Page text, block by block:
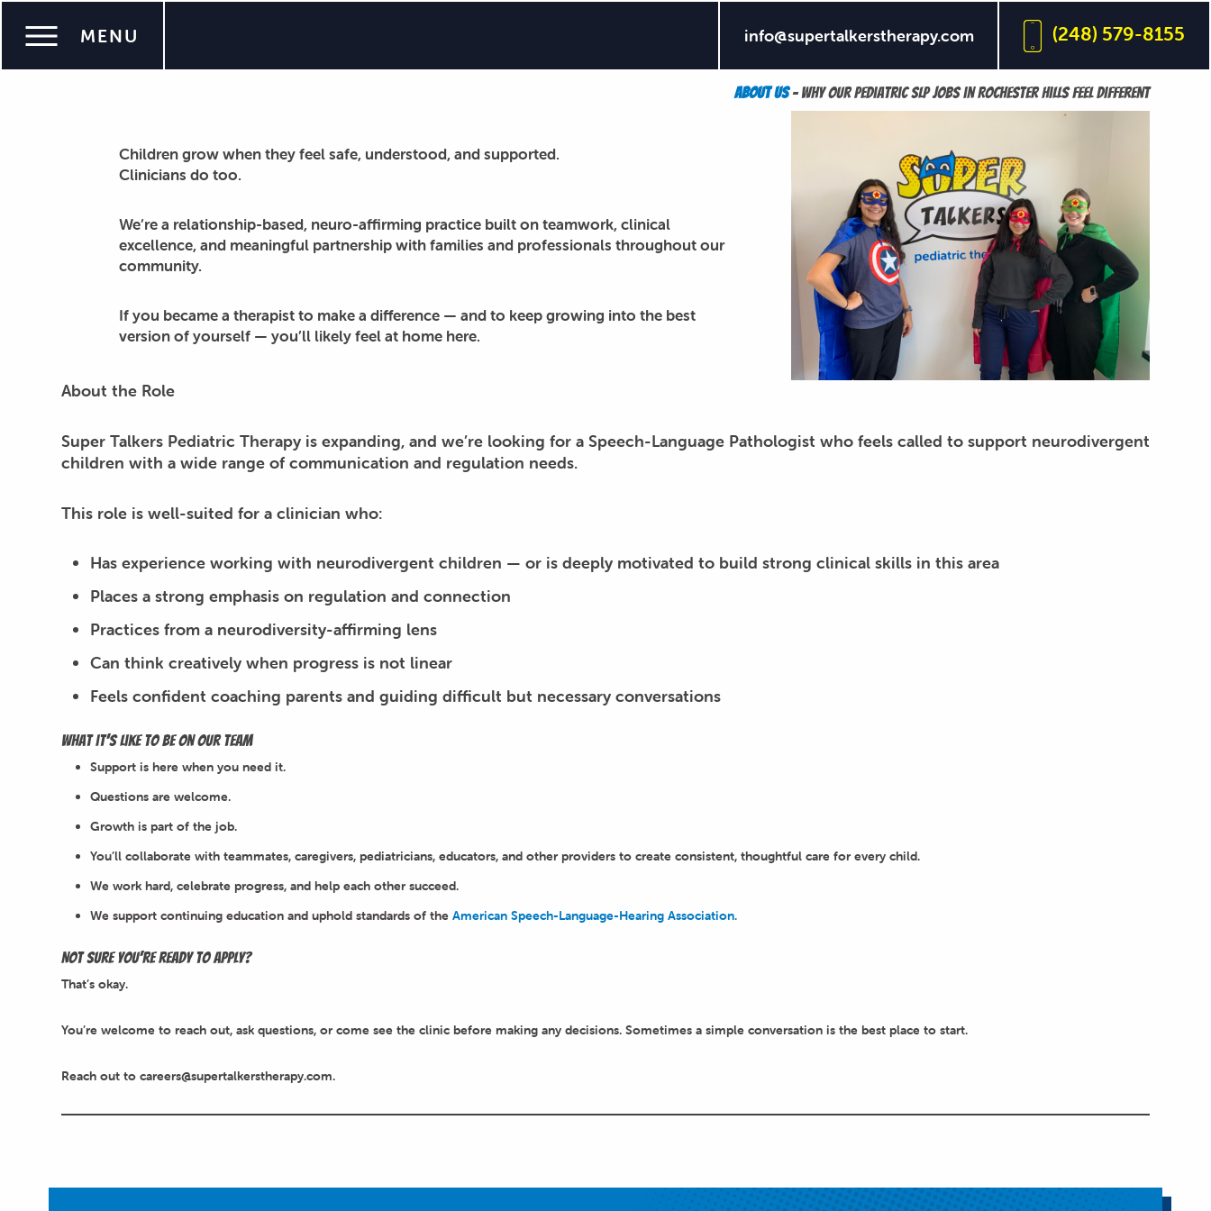
MENU (248) 579-8155
info@supertalkerstherapy.com
Super Talkers is hiring for pediatric SLP jobs in Rochester Hills. Join a supportive team focused on collaboration, growth, and meaningful care.
About Us– why our pediatric SLP jobs in Rochester Hills feel different
Children grow when they feel safe, understood, and supported.
Clinicians do too.
We’re a relationship-based, neuro-affirming practice built on teamwork, clinical
excellence, and meaningful partnership with families and professionals throughout our
community.
If you became a therapist to make a difference — and to keep growing into the best
version of yourself — you’ll likely feel at home here.
About the Role
Super Talkers Pediatric Therapy is expanding, and we’re looking for a Speech-Language Pathologist who feels called to support neurodivergent
children with a wide range of communication and regulation needs.
This role is well-suited for a clinician who:
Has experience working with neurodivergent children — oris deeply motivated to build strong clinical skills in this area
Places a strong emphasis on regulation and connection
Practices from a neurodiversity-affirming lens
Can think creatively when progress is not linear
Feels confident coaching parents and guiding difficult but necessary conversations
What it’s like to be on our team
Support is here when you need it.
Questions are welcome.
Growth is part of the job.
You’ll collaborate with teammates, caregivers, pediatricians, educators, and other providers to create consistent, thoughtful care for every child.
We work hard, celebrate progress, and help each other succeed.
We support continuing education and uphold standards of the American Speech-Language-Hearing Association.
Not sure you’re ready to apply?
That’s okay.
You’re welcome to reach out, ask questions, or come see the clinic before making any decisions. Sometimes a simple conversation is the best place to start.
Reach out to careers@supertalkerstherapy.com.